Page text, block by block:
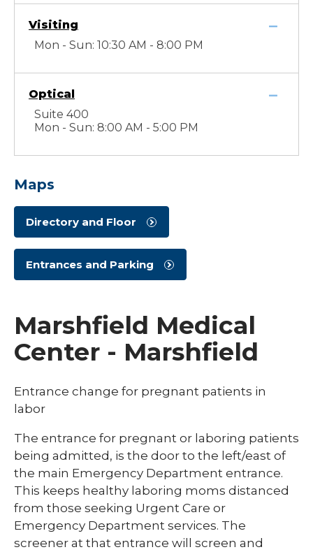
Visiting
Mon - Sun: 10:30 AM - 8:00 PM
Optical
Suite 400
Mon - Sun: 8:00 AM - 5:00 PM
Maps
Directory and Floor
Entrances and Parking
Marshfield Medical
Center - Marshfield
Entrance change for pregnant patients in
labor
The entrance for pregnant or laboring patients
being admitted, is the door to the left/east of
the main Emergency Department entrance.
This keeps healthy laboring moms distanced
from those seeking Urgent Care or
Emergency Department services. The
screener at that entrance will screen and